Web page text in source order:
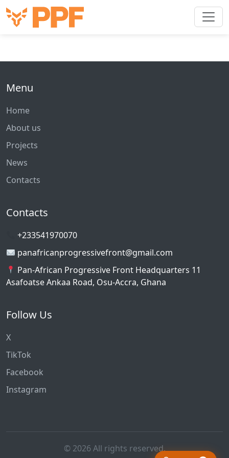
Menu
Home
About us
Projects
News
Contacts
Contacts
+233541970070
panafricanprogressivefront@gmail.com
Pan-African Progressive Front Headquarters 11
Asafoatse Ankaa Road, Osu-Accra, Ghana
Follow Us
X
TikTok
Facebook
Instagram
© 2026 All rights reserved.